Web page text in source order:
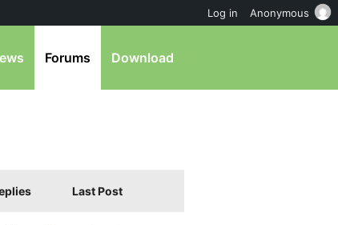
Forums Download
Last Post
Log in Anonymous